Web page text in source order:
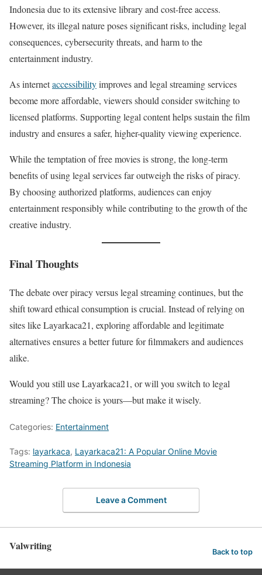
Indonesia due to its extensive library and cost-free access.
However, its illegal nature poses significant risks, including legal
consequences, cybersecurity threats, and harm to the
entertainment industry.
As internetaccessibilityimproves and legal streaming services
become more affordable, viewers should consider switching to
licensed platforms. Supporting legal content helps sustain the film
industry and ensures a safer, higher-quality viewing experience.
While the temptation of free movies is strong, the long-term
benefits of using legal services far outweigh the risks of piracy.
By choosing authorized platforms, audiences can enjoy
entertainment responsibly while contributing to the growth of the
creative industry.
Final Thoughts
The debate over piracy versus legal streaming continues, but the
shift toward ethical consumption is crucial. Instead of relying on
sites like Layarkaca21, exploring affordable and legitimate
alternatives ensures a better future for filmmakers and audiences
alike.
Would you still use Layarkaca21, or will you switch to legal
streaming? The choice is yours—but make it wisely.
Categories: Entertainment
Tags: layarkaca, Layarkaca21: A Popular Online Movie
Streaming Platform in Indonesia
Leave a Comment
Valwriting Back to top